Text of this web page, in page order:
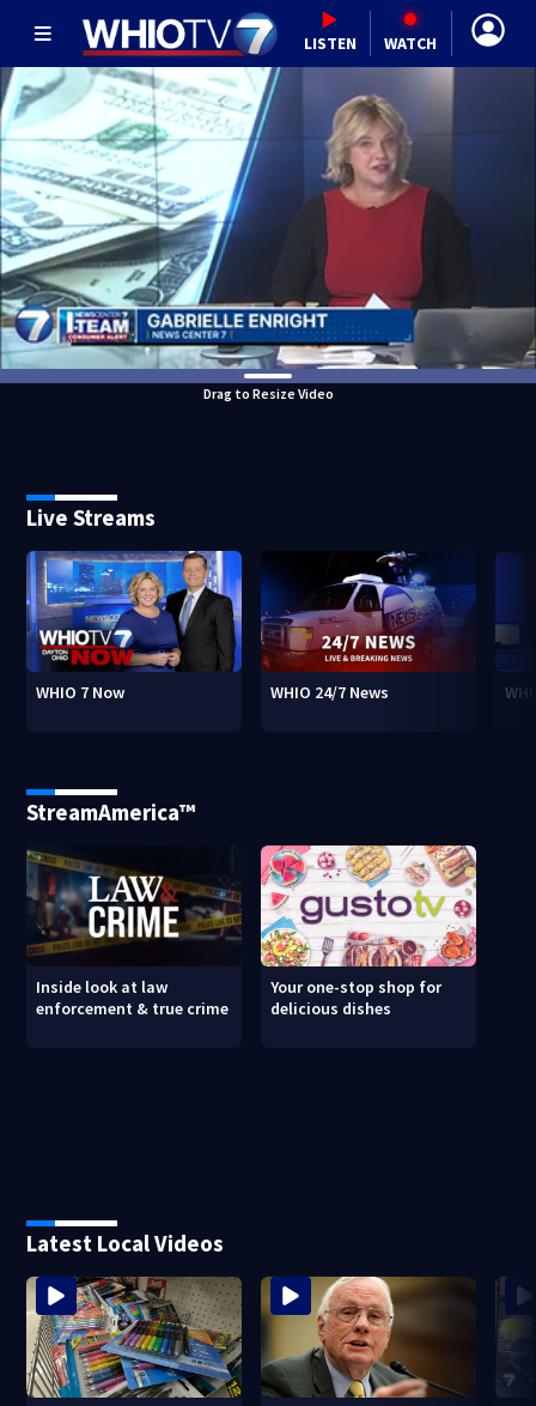
LISTEN WATCH
Drag to Resize Video
Live Streams
WHIO 7 Now WHIO 24/7 News
StreamAmerica™
Inside look at law
enforcement & true crime
Your one-stop shop for
delicious dishes
Latest Local Videos